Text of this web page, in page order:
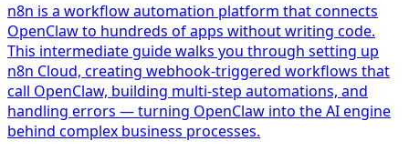
n8n is a workflow automation platform that connects
OpenClaw to hundreds of apps without writing code.
This intermediate guide walks you through setting up
n8n Cloud, creating webhook-triggered workflows that
call OpenClaw, building multi-step automations, and
handling errors — turning OpenClaw into the AI engine
behind complex business processes.